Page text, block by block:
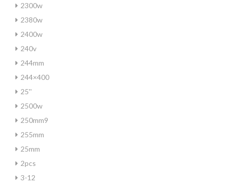
2300w
2380w
2400w
240v
244mm
244×400
25''
2500w
250mm9
255mm
25mm
2pcs
3-12